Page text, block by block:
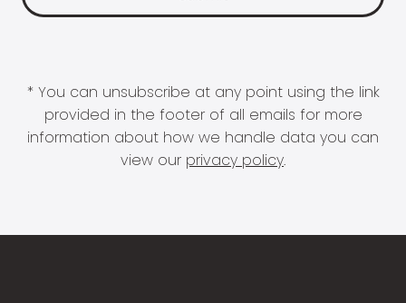
* You can unsubscribe at any point using the link
provided in the footer of all emails for more
information about how we handle data you can
view our privacy policy.